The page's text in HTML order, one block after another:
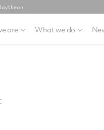
are What we do